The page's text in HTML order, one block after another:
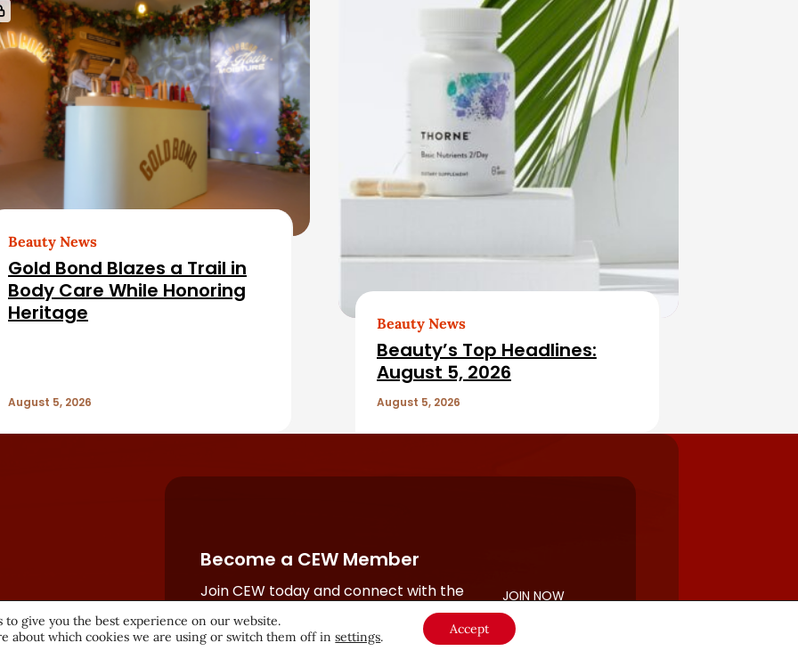
Beauty News
Gold Bond Blazes a Trail in
Body Care While Honoring
Heritage
August 5, 2026
Beauty News
Beauty’s Top Headlines:
August 5, 2026
August 5, 2026
Become a CEW Member
Join CEW today and connect with the
beauty industry's most powerful
network.
JOIN NOW
to give you the best experience on our website.
about which cookies we are using or switch them off insettings. Accept